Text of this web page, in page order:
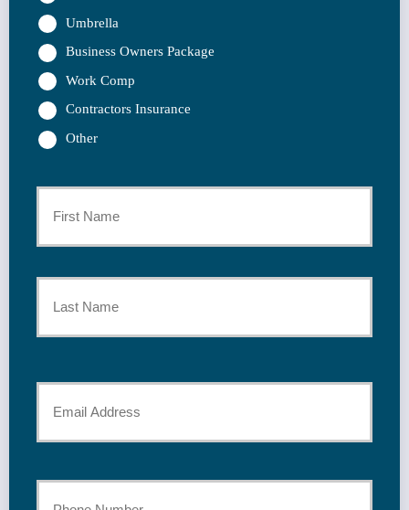
Umbrella
Business Owners Package
Work Comp
Contractors Insurance
Other
Policyholder
Email
*